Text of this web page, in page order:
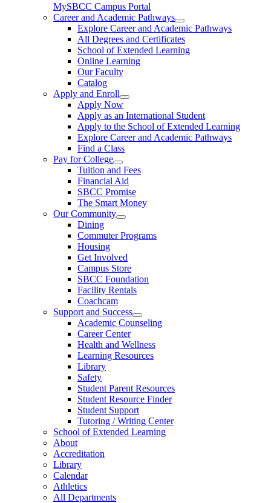
MySBCC Campus Portal
Career and Academic Pathways
Explore Career and Academic Pathways
All Degrees and Certificates
School of Extended Learning
Online Learning
Our Faculty
Catalog
Apply and Enroll
Apply Now
Apply as an International Student
Apply to the School of Extended Learning
Explore Career and Academic Pathways
Find a Class
Pay for College
Tuition and Fees
Financial Aid
SBCC Promise
The Smart Money
Our Community
Dining
Commuter Programs
Housing
Get Involved
Campus Store
SBCC Foundation
Facility Rentals
Coachcam
Support and Success
Academic Counseling
Career Center
Health and Wellness
Learning Resources
Library
Safety
Student Parent Resources
Student Resource Finder
Student Support
Tutoring / Writing Center
School of Extended Learning
About
Accreditation
Library
Calendar
Athletics
All Departments